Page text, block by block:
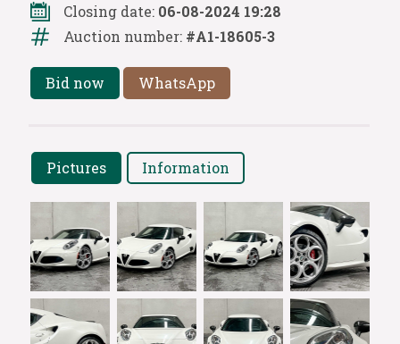
Closing date: 06-08-2024 19:28
Auction number: #A1-18605-3
Bid now WhatsApp
Pictures Information